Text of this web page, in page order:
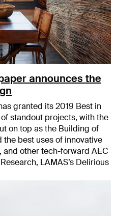
announces the
granted its 2019 Best in
standout projects, with the
on top as the Building of
the best uses of innovative
other tech-forward AEC
LAMAS’s Delirious